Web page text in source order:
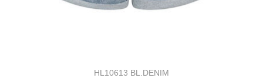
HL10613 BL.DENIM